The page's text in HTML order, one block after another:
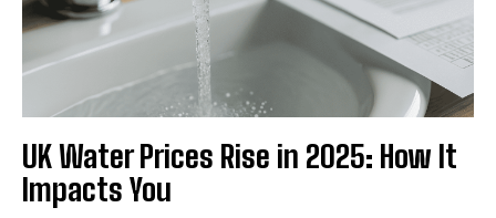
UK Water Prices Rise in 2025: How It
Impacts You